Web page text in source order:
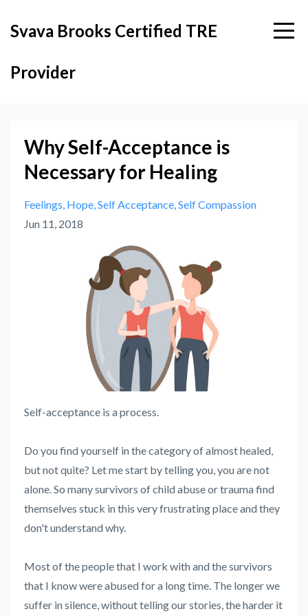
Svava Brooks Certified TRE
Provider
Why Self-Acceptance is
Necessary for Healing
Feelings Hope Self Acceptance Self Compassion
Jun 11, 2018
Self-acceptance is a process.
Do you find yourself in the category of almost healed,
but not quite? Let me start by telling you, you are not
alone. So many survivors of child abuse or trauma find
themselves stuck in this very frustrating place and they
don't understand why.
Most of the people that I work with and the survivors
that I know were abused for a long time. The longer we
suffer in silence, without telling our stories, the harder it